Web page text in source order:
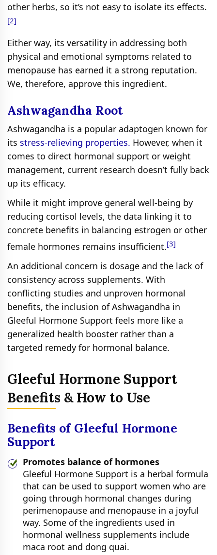
other herbs, so it’s not easy to isolate its effects.
[2]
Either way, its versatility in addressing both
physical and emotional symptoms related to
menopause has earned it a strong reputation.
We, therefore, approve this ingredient.
Ashwagandha Root
Ashwagandha is a popular adaptogen known for
its stress-relieving properties. However, when it
comes to direct hormonal support or weight
management, current research doesn’t fully back
up its efficacy.
While it might improve general well-being by
reducing cortisol levels, the data linking it to
concrete benefits in balancing estrogen or other
female hormones remains insufficient.[3]
An additional concern is dosage and the lack of
consistency across supplements. With
conflicting studies and unproven hormonal
benefits, the inclusion of Ashwagandha in
Gleeful Hormone Support feels more like a
generalized health booster rather than a
targeted remedy for hormonal balance.
Gleeful Hormone Support
Benefits & How to Use
Benefits of Gleeful Hormone
Support
Promotes balance of hormones
Gleeful Hormone Support is a herbal formula
that can be used to support women who are
going through hormonal changes during
perimenopause and menopause in a joyful
way. Some of the ingredients used in
hormonal wellness supplements include
maca root and dong quai.